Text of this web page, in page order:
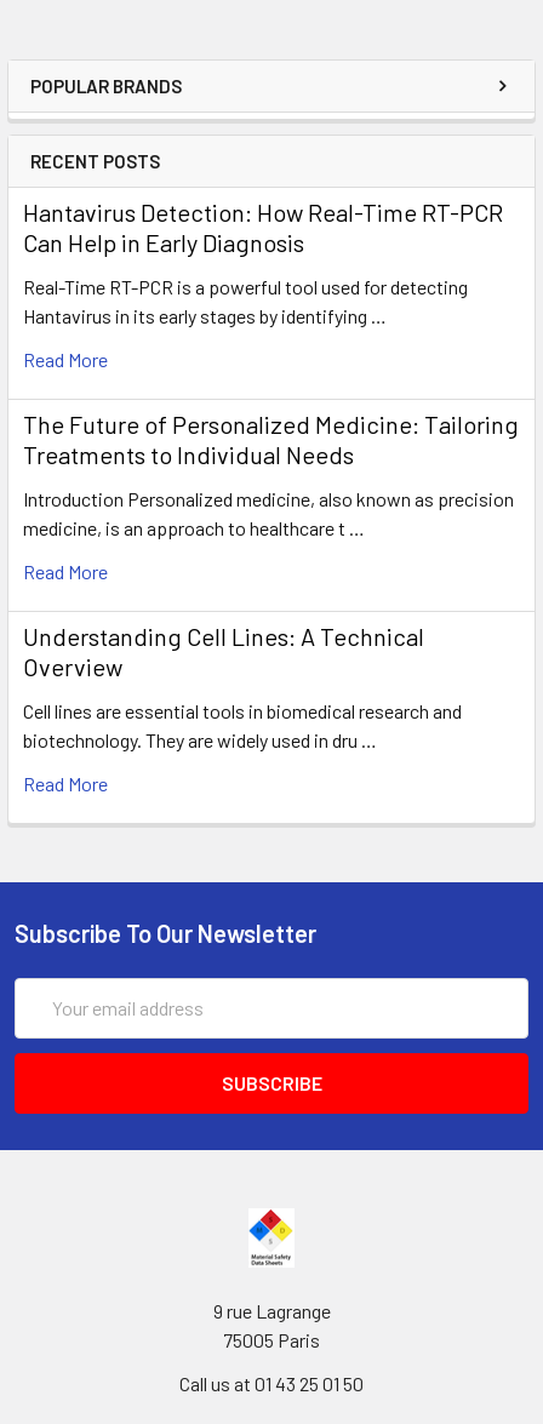
POPULAR BRANDS
RECENT POSTS
Hantavirus Detection: How Real-Time RT-PCR
Can Help in Early Diagnosis
Real-Time RT-PCR is a powerful tool used for detecting
Hantavirus in its early stages by identifying …
Read More
The Future of Personalized Medicine: Tailoring
Treatments to Individual Needs
Introduction Personalized medicine, also known as precision
medicine, is an approach to healthcare t …
Read More
Understanding Cell Lines: A Technical
Overview
Cell lines are essential tools in biomedical research and
biotechnology. They are widely used in dru …
Read More
Subscribe To Our Newsletter
Address
9 rue Lagrange
75005 Paris
Call us at 01 43 25 01 50